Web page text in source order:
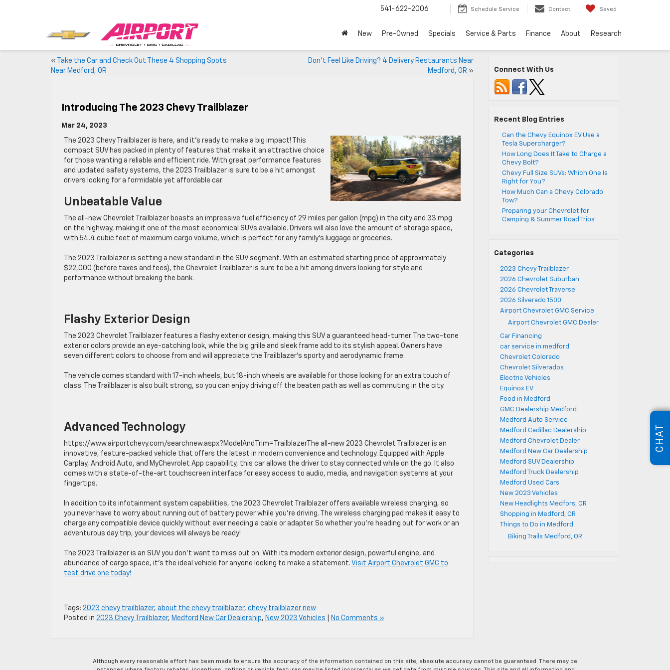
541-622-2006 Schedule Service Contact Saved
New Pre-Owned Specials Service & Parts Finance About Research
«
Take the Car and Check Out These 4 Shopping Spots
Near Medford, OR
Don’t Feel Like Driving? 4 Delivery Restaurants Near
Medford, OR »
Introducing The 2023 Chevy Trailblazer
Mar 24, 2023
The 2023 Chevy Trailblazer is here, and it’s ready to make a big impact! This
compact SUV has packed in plenty of features that make it an attractive choice
for those wanting a reliable and efficient ride. With great performance features
and updated safety systems, the 2023 Trailblazer is sure to be a hit amongst
drivers looking for a formidable yet affordable car.
Unbeatable Value
The all-new Chevrolet Trailblazer boasts an impressive fuel efficiency of 29 miles per gallon (mpg) in the city and 33 mpg
on the highway, making it one of the most economical SUVs available. Drivers will also love the amount of storage space,
with 54.4 cubic feet of maximum cargo volume, which is perfect for any family’s luggage or groceries.
The 2023 Trailblazer is setting a new standard in the SUV segment. With an estimated starting price of approximately
$22,000 (before taxes and fees), the Chevrolet Trailblazer is sure to be a hit among drivers looking for style and
performance without breaking the bank.
Flashy Exterior Design
The 2023 Chevrolet Trailblazer features a flashy exterior design, making this SUV a guaranteed head-turner. The two-tone
exterior colors provide an eye-catching look, while the big grille and sleek frame add to its stylish appeal. Owners have
seven different colors to choose from and will appreciate the Trailblazer’s sporty and aerodynamic frame.
The vehicle comes standard with 17-inch wheels, but 18-inch wheels are available for those looking for an extra touch of
class. The Trailblazer is also built strong, so you can enjoy driving off the beaten path as well as commuting in the city.
Advanced Technology
https://www.airportchevy.com/searchnew.aspx?ModelAndTrim=TrailblazerThe all-new 2023 Chevrolet Trailblazer is an
innovative, feature-packed vehicle that offers the latest in modern convenience and technology. Equipped with Apple
Carplay, Android Auto, and MyChevrolet App capability, this car allows the driver to stay connected while on the go. It also
comes with a state-of-the-art touchscreen interface for easy access to audio, media, and navigation systems at your
fingertips.
In addition to its infotainment system capabilities, the 2023 Chevrolet Trailblazer offers available wireless charging, so
you never have to worry about running out of battery power while you’re driving. The wireless charging pad makes it easy to
charge any compatible device quickly without ever needing a cable or adapter. So whether you’re heading out for work or an
adventurous day trip, your devices will always be ready!
The 2023 Trailblazer is an SUV you don’t want to miss out on. With its modern exterior design, powerful engine, and
abundance of cargo space, it’s the ideal vehicle for anyone looking to make a statement. Visit Airport Chevrolet GMC to
test drive one today!
Tags: 2023 chevy trailblazer, about the chevy trailblazer, chevy trailblazer new
Posted in 2023 Chevy Trailblazer, Medford New Car Dealership, New 2023 Vehicles No Comments »
Connect With Us
Recent Blog Entries
Can the Chevy Equinox EV Use a
Tesla Supercharger?
How Long Does It Take to Charge a
Chevy Bolt?
Chevy Full Size SUVs: Which One Is
Right for You?
How Much Can a Chevy Colorado
Tow?
Preparing your Chevrolet for
Camping & Summer Road Trips
Categories
2023 Chevy Trailblazer
2026 Chevrolet Suburban
2026 Chevrolet Traverse
2026 Silverado 1500
Airport Chevrolet GMC Service
Airport Chevrolet GMC Dealer
Car Financing
car service in medford
Chevrolet Colorado
Chevrolet Silverados
Electric Vehicles
Equinox EV
Food in Medford
GMC Dealership Medford
Medford Auto Service
Medford Cadillac Dealership
Medford Chevrolet Dealer
Medford New Car Dealership
Medford SUV Dealership
Medford Truck Dealership
Medford Used Cars
New 2023 Vehicles
New Headlights Medfors, OR
Shopping in Medford, OR
Things to Do in Medford
Biking Trails Medford, OR
Although every reasonable effort has been made to ensure the accuracy of the information contained on this site, absolute accuracy cannot be guaranteed. There may be
CHAT